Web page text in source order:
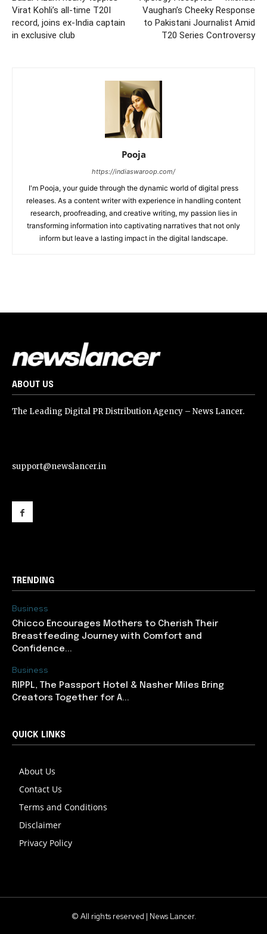
Virat Kohli’s all-time T20I
record, joins ex-India captain
in exclusive club
Vaughan’s Cheeky Response
to Pakistani Journalist Amid
T20 Series Controversy
Pooja
https://indiaswaroop.com/
I'm Pooja, your guide through the dynamic world of digital press
releases. As a content writer with experience in handling content
research, proofreading, and creative writing, my passion lies in
transforming information into captivating narratives that not only
inform but leave a lasting impact in the digital landscape.
ABOUT US
The Leading Digital PR Distribution Agency – News Lancer.
support@newslancer.in
TRENDING
Business
Chicco Encourages Mothers to Cherish Their
Breastfeeding Journey with Comfort and
Confidence...
Business
RIPPL, The Passport Hotel & Nasher Miles Bring
Creators Together for A...
QUICK LINKS
About Us
Contact Us
Terms and Conditions
Disclaimer
Privacy Policy
© All rights reserved | News Lancer.